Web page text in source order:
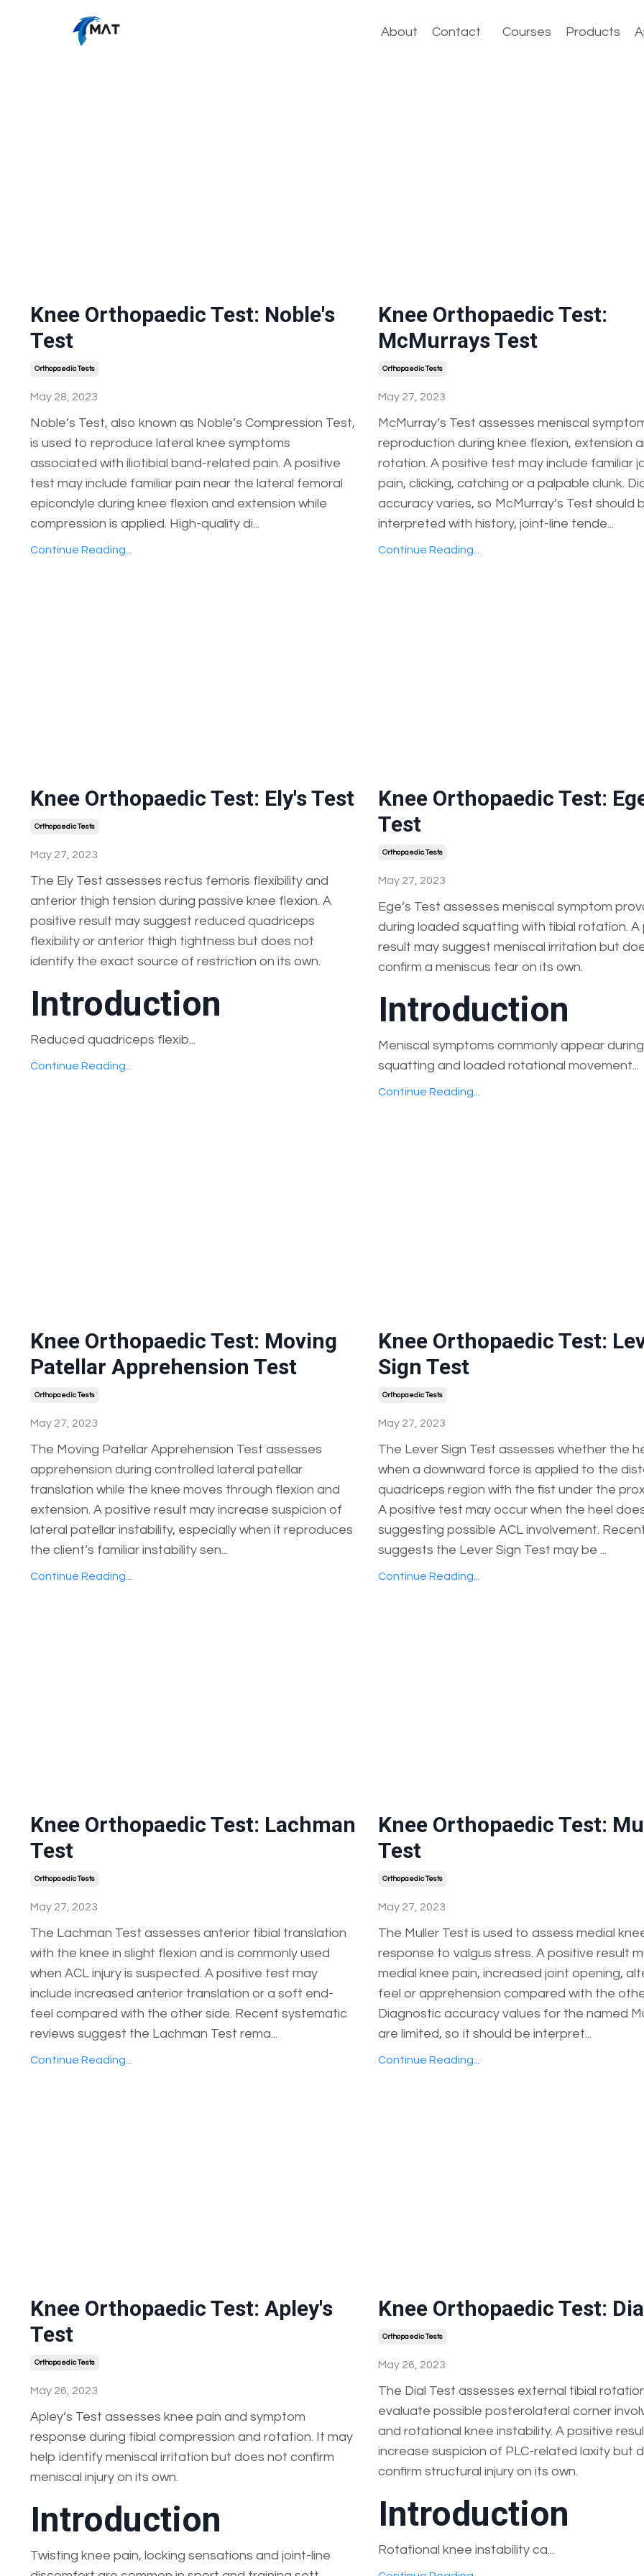
About Contact Courses Products
Knee Orthopaedic Test: Noble's
Test
Orthopaedic Tests
May 28, 2023
Noble’s Test, also known as Noble’s Compression Test,
is used to reproduce lateral knee symptoms
associated with iliotibial band-related pain. A positive
test may include familiar pain near the lateral femoral
epicondyle during knee flexion and extension while
compression is applied. High-quality di...
Continue Reading...
Knee Orthopaedic Test:
McMurrays Test
Orthopaedic Tests
May 27, 2023
McMurray’s Test assesses meniscal
reproduction during knee flexion, extension
rotation. A positive test may include familiar
pain, clicking, catching or a palpable clunk.
accuracy varies, so McMurray’s Test should
interpreted with history, joint-line tende...
Continue Reading...
Knee Orthopaedic Test: Ely's Test
Orthopaedic Tests
May 27, 2023
The Ely Test assesses rectus femoris flexibility and
anterior thigh tension during passive knee flexion. A
positive result may suggest reduced quadriceps
flexibility or anterior thigh tightness but does not
identify the exact source of restriction on its own.
Introduction
Reduced quadriceps flexib...
Continue Reading...
Knee Orthopaedic Test:
Test
Orthopaedic Tests
May 27, 2023
Ege’s Test assesses meniscal symptom
during loaded squatting with tibial rotation. A
result may suggest meniscal irritation but
confirm a meniscus tear on its own.
Introduction
Meniscal symptoms commonly appear
squatting and loaded rotational movement...
Continue Reading...
Knee Orthopaedic Test: Moving
Patellar Apprehension Test
Orthopaedic Tests
May 27, 2023
The Moving Patellar Apprehension Test assesses
apprehension during controlled lateral patellar
translation while the knee moves through flexion and
extension. A positive result may increase suspicion of
lateral patellar instability, especially when it reproduces
the client’s familiar instability sen...
Continue Reading...
Knee Orthopaedic Test:
Sign Test
Orthopaedic Tests
May 27, 2023
The Lever Sign Test assesses whether the
when a downward force is applied to the
quadriceps region with the fist under the
A positive test may occur when the heel
suggesting possible ACL involvement.
suggests the Lever Sign Test may be ...
Continue Reading...
Knee Orthopaedic Test: Lachman
Test
Orthopaedic Tests
May 27, 2023
The Lachman Test assesses anterior tibial translation
with the knee in slight flexion and is commonly used
when ACL injury is suspected. A positive test may
include increased anterior translation or a soft end-
feel compared with the other side. Recent systematic
reviews suggest the Lachman Test rema...
Continue Reading...
Knee Orthopaedic Test:
Test
Orthopaedic Tests
May 27, 2023
The Muller Test is used to assess medial
response to valgus stress. A positive result
medial knee pain, increased joint opening,
feel or apprehension compared with the
Diagnostic accuracy values for the named
are limited, so it should be interpret...
Continue Reading...
Knee Orthopaedic Test: Apley's
Test
Orthopaedic Tests
May 26, 2023
Apley’s Test assesses knee pain and symptom
response during tibial compression and rotation. It may
help identify meniscal irritation but does not confirm
meniscal injury on its own.
Introduction
Twisting knee pain, locking sensations and joint-line
Knee Orthopaedic Test:
Orthopaedic Tests
May 26, 2023
The Dial Test assesses external tibial
evaluate possible posterolateral corner
and rotational knee instability. A positive
increase suspicion of PLC-related laxity but
confirm structural injury on its own.
Introduction
Rotational knee instability ca...